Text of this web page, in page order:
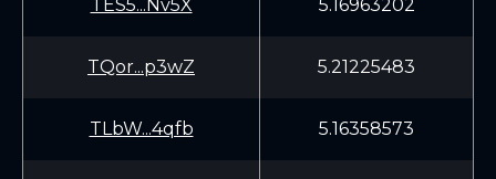
TES5...Nv5X 5.16963202
TQor...p3wZ 5.21225483
TLbW...4qfb 5.16358573